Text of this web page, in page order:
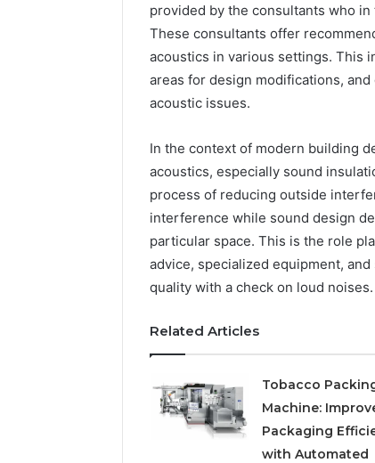
provided by the consultants who
These consultants offer
acoustics in various settings. This
areas for design modifications,
acoustic issues.
In the context of modern building
acoustics, especially sound
process of reducing outside
interference while sound design
particular space. This is the role
advice, specialized equipment,
quality with a check on loud noises.
Related Articles
Tobacco
Machine:
Packaging
with Automated
Furniture
That
Matches
Your
2 weeks
How